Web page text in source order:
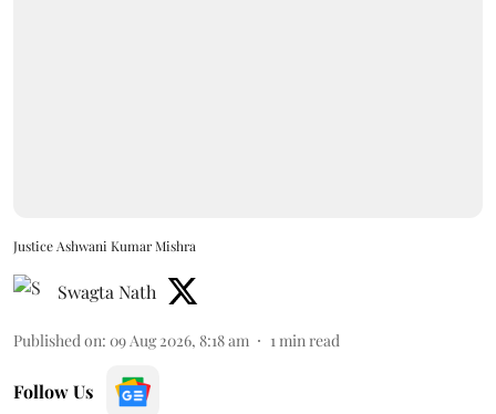
Justice Ashwani Kumar Mishra
Swagta Nath
Published on: 09 Aug 2026, 8:18 am 1 min read
Follow Us